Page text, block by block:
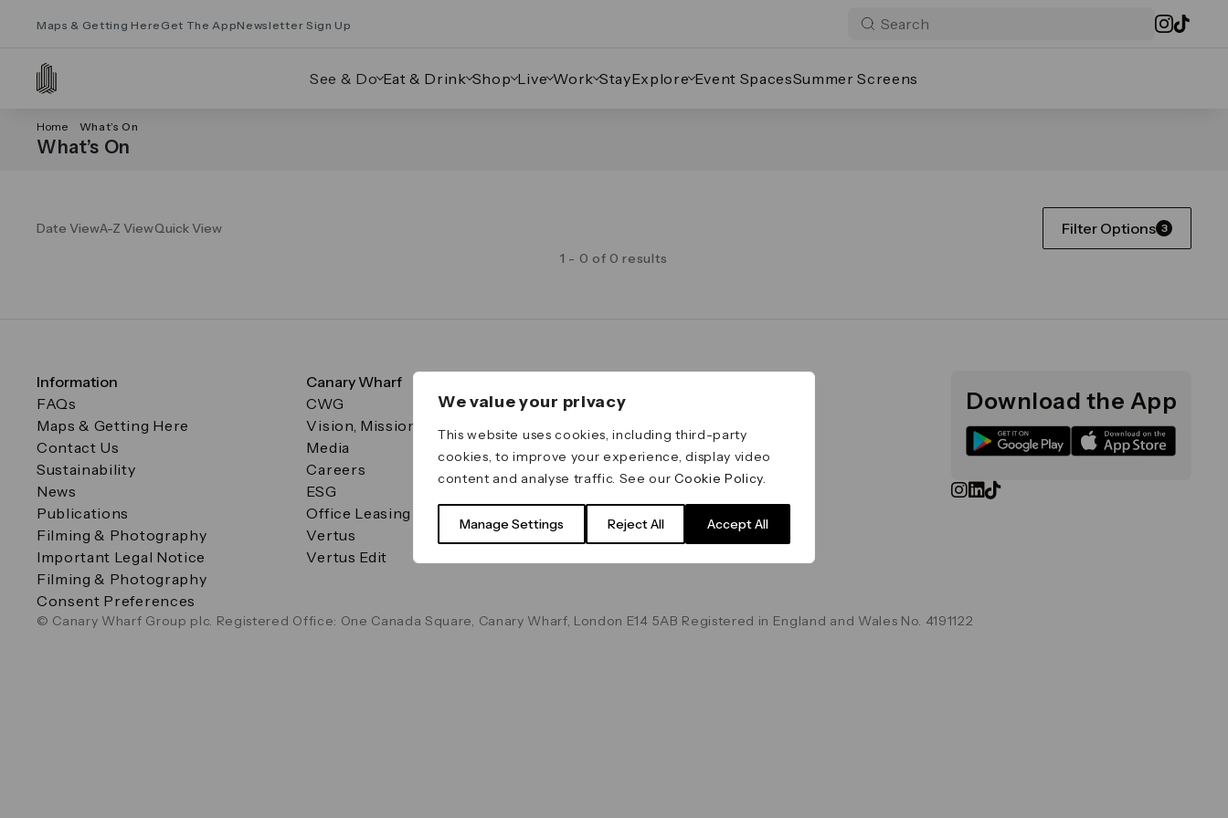
We value your privacy
This website uses cookies, including third-party
cookies, to improve your experience, display video
content and analyse traffic. See ourCookie Policy.
Manage Settings Reject All Accept All
Maps & Getting Here Get The AppNewsletter Sign Up
See & Do Eat & Drink Shop Live Work StayExplore Event SpacesSummer Screens
Home What’s On
What’s On
Date ViewA-Z ViewQuick View Filter Options 3
1 - 0 of 0 results
Information
FAQs
Maps & Getting Here
Contact Us
Sustainability
News
Publications
Filming & Photography
Important Legal Notice
Filming & Photography
Consent Preferences
Canary Wharf
CWG
Vision, Mission & Values
Media
Careers
ESG
Office Leasing
Vertus
Vertus Edit
Important Legal Notice
Terms & Conditions
Data & Privacy
Cookie Policy
Download the App
© Canary Wharf Group plc. Registered Office: One Canada Square, Canary Wharf, London E14 5AB Registered in England and Wales No. 4191122